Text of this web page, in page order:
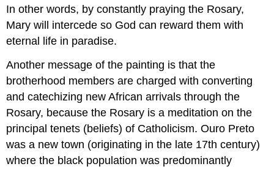
In other words, by constantly praying the Rosary,
Mary will intercede so God can reward them with
eternal life in paradise.
Another message of the painting is that the
brotherhood members are charged with converting
and catechizing new African arrivals through the
Rosary, because the Rosary is a meditation on the
principal tenets (beliefs) of Catholicism. Ouro Preto
was a new town (originating in the late 17th century)
where the black population was predominantly